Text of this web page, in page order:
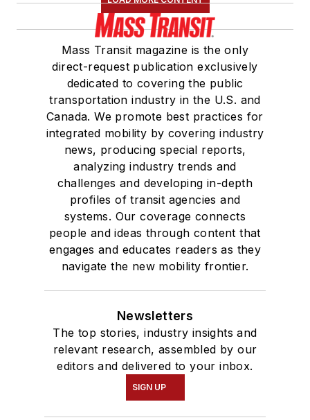
Mass Transit magazine is the only
direct-request publication exclusively
dedicated to covering the public
transportation industry in the U.S. and
Canada. We promote best practices for
integrated mobility by covering industry
news, producing special reports,
analyzing industry trends and
challenges and developing in-depth
profiles of transit agencies and
systems. Our coverage connects
people and ideas through content that
engages and educates readers as they
navigate the new mobility frontier.
Newsletters
The top stories, industry insights and
relevant research, assembled by our
editors and delivered to your inbox.
SIGN UP